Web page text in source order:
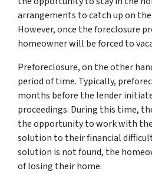
arrangements to catch up on
However, once the foreclosure
homeowner will be forced to
Preforeclosure, on the other
period of time. Typically,
months before the lender
proceedings. During this time,
the opportunity to work with
solution to their financial
solution is not found, the
of losing their home.